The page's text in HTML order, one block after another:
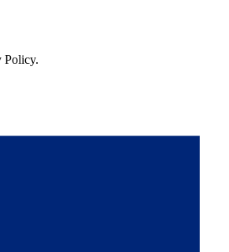
Policy.